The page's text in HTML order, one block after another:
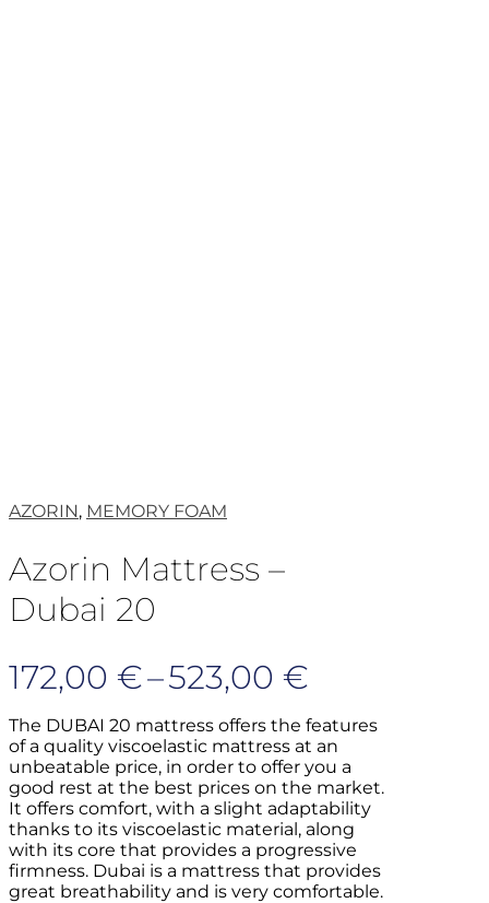
AZORIN, MEMORY FOAM
Azorin Mattress –
Dubai 20
172,00 €–523,00 €
range:
172,00 €
through
523,00 €
The DUBAI 20 mattress offers the features
of a quality viscoelastic mattress at an
unbeatable price, in order to offer you a
good rest at the best prices on the market.
It offers comfort, with a slight adaptability
thanks to its viscoelastic material, along
with its core that provides a progressive
firmness. Dubai is a mattress that provides
great breathability and is very comfortable.